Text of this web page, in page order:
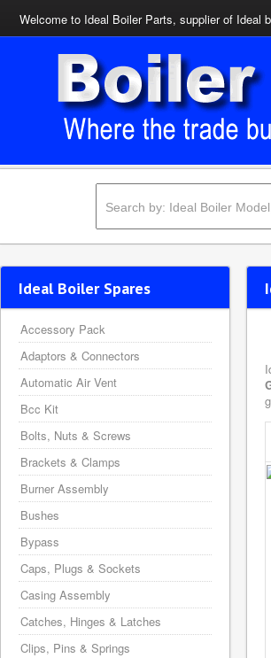
Welcome to Ideal Boiler Parts, supplier of Ideal
Ideal Boiler Spares
Accessory Pack
Adaptors & Connectors
Automatic Air Vent
Bcc Kit
Bolts, Nuts & Screws
Brackets & Clamps
Burner Assembly
Bushes
Bypass
Caps, Plugs & Sockets
Casing Assembly
Catches, Hinges & Latches
Clips, Pins & Springs